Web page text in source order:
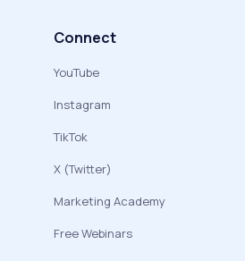
Connect
YouTube
Instagram
TikTok
X (Twitter)
Marketing Academy
Free Webinars